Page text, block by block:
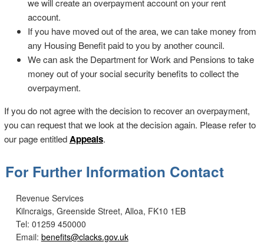
account.
If you have moved out of the area, we can take money from
any Housing Benefit paid to you by another council.
We can ask the Department for Work and Pensions to take
money out of your social security benefits to collect the
overpayment.
If you do not agree with the decision to recover an overpayment,
you can request that we look at the decision again. Please refer to
our page entitledAppeals.
For Further Information Contact
Revenue Services
Kilncraigs, Greenside Street, Alloa, FK10 1EB
Tel: 01259 450000
Email: benefits@clacks.gov.uk